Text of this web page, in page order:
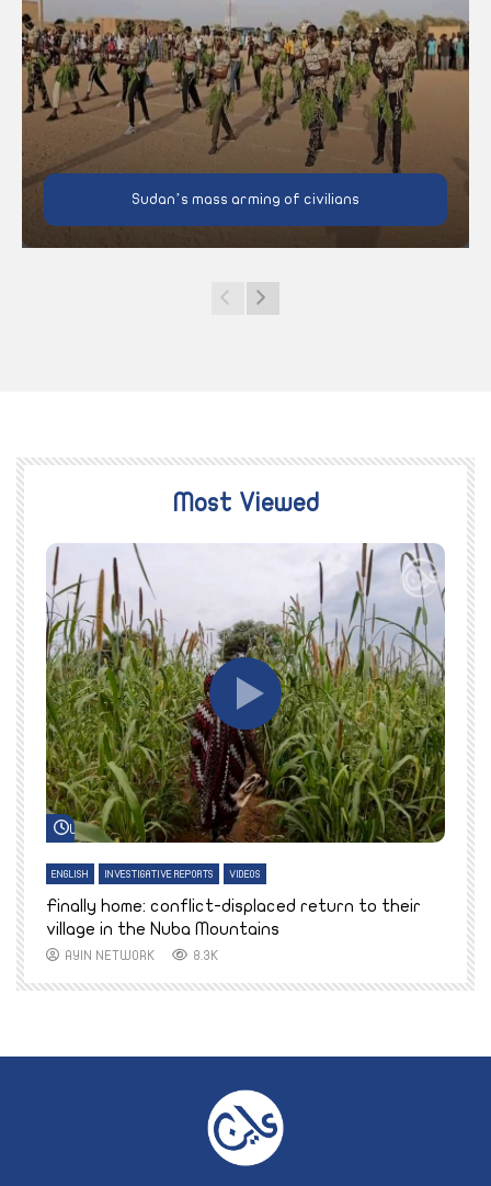
Sudan’s mass arming of civilians
Most Viewed
Watch Later
ENGLISH INVESTIGATIVE REPORTS VIDEOS
Finally home: conflict-displaced return to their
village in the Nuba Mountains
AYIN NETWORK 8.3K